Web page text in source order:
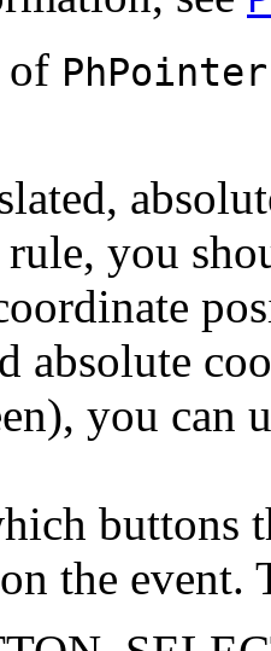
of
you
absolute
you can
buttons
the